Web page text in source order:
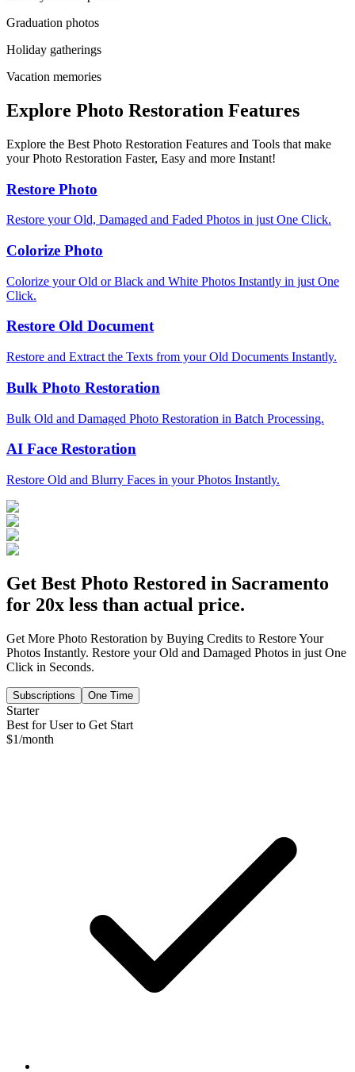
Graduation photos
Holiday gatherings
Vacation memories
Explore Photo Restoration Features
Explore the Best Photo Restoration Features and Tools that make
your Photo Restoration Faster, Easy and more Instant!
Restore Photo
Restore your Old, Damaged and Faded Photos in just One Click.
Colorize Photo
Colorize your Old or Black and White Photos Instantly in just One
Click.
Restore Old Document
Restore and Extract the Texts from your Old Documents Instantly.
Bulk Photo Restoration
Bulk Old and Damaged Photo Restoration in Batch Processing.
AI Face Restoration
Restore Old and Blurry Faces in your Photos Instantly.
Get Best Photo Restored in Sacramento
for 20x less than actual price.
Get More Photo Restoration by Buying Credits to Restore Your
Photos Instantly. Restore your Old and Damaged Photos in just One
Click in Seconds.
Subscriptions One Time
Starter
Best for User to Get Start
$1/month